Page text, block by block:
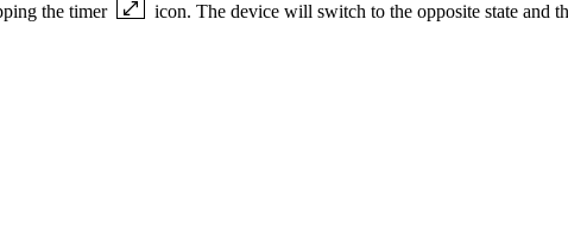
the timer icon. The device will switch to the opposite state and